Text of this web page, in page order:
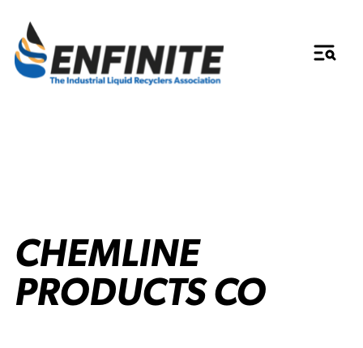
CHEMLINE
PRODUCTS CO